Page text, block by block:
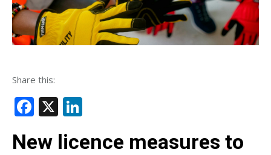
Share this:
Facebook
X
New licence measures to